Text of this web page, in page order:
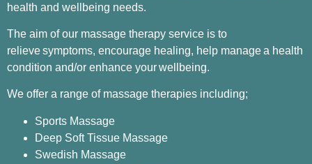
health and wellbeing needs.
The aim of our massage therapy service is to
relievesymptoms, encourage healing, help managea health
condition and/or enhance yourwellbeing.
We offer a range of massage therapies including;
Sports Massage
Deep Soft Tissue Massage
Swedish Massage